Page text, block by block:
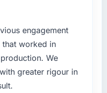
business impact
was
ago. User adoption
had set by 23
Support ticket
and our
to business
elegance
or business
company?
engagement
that worked in
We
greater rigour in